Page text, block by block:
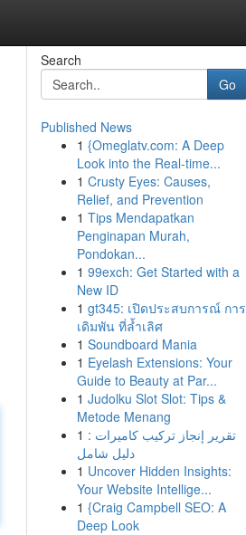
Search
Go
Published News
1 {Omeglatv.com: A Deep
Look into the Real-time...
1 Crusty Eyes: Causes,
Relief, and Prevention
1 Tips Mendapatkan
Penginapan Murah,
Pondokan...
1 99exch: Get Started with a
New ID
1 gt345: เปิดประสบการณ์ การ
เดิมพัน ที่ล้ำเลิศ
1 Soundboard Mania
1 Eyelash Extensions: Your
Guide to Beauty at Par...
1 Judolku Slot Slot: Tips &
Metode Menang
1 تقرير إنجاز تركيب كاميرات :
دليل شامل
1 Uncover Hidden Insights:
Your Website Intellige...
1 {Craig Campbell SEO: A
Deep Look